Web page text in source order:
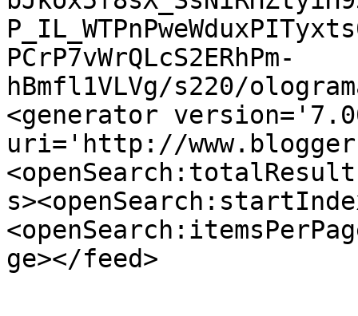
PCrP7vWrQLcS2ERhPm-
hBmfl1VLVg/s220/
<generator
uri='http://
ge></feed>